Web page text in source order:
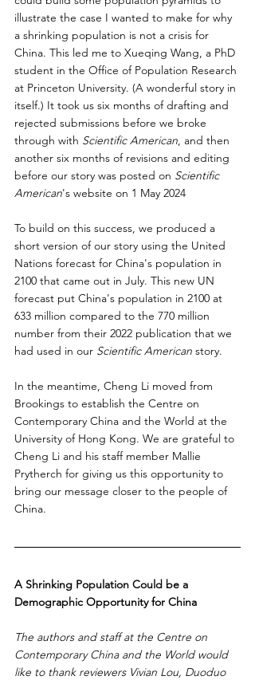
illustrate the case I wanted to make for why
a shrinking population is not a crisis for
China. This led me to Xueqing Wang, a PhD
student in the Office of Population Research
at Princeton University. (A wonderful story in
itself.) It took us six months of drafting and
rejected submissions before we broke
through with Scientific American, and then
another six months of revisions and editing
before our story was posted on Scientific
American's website on 1 May 2024
To build on this success, we produced a
short version of our story using the United
Nations forecast for China's population in
2100 that came out in July. This new UN
forecast put China's population in 2100 at
633 million compared to the 770 million
number from their 2022 publication that we
had used in our Scientific American story.
In the meantime, Cheng Li moved from
Brookings to establish the Centre on
Contemporary China and the World at the
University of Hong Kong. We are grateful to
Cheng Li and his staff member Mallie
Prytherch for giving us this opportunity to
bring our message closer to the people of
China.
A Shrinking Population Could be a
Demographic Opportunity for China
The authors and staff at the Centre on
Contemporary China and the World would
like to thank reviewers Vivian Lou, Duoduo